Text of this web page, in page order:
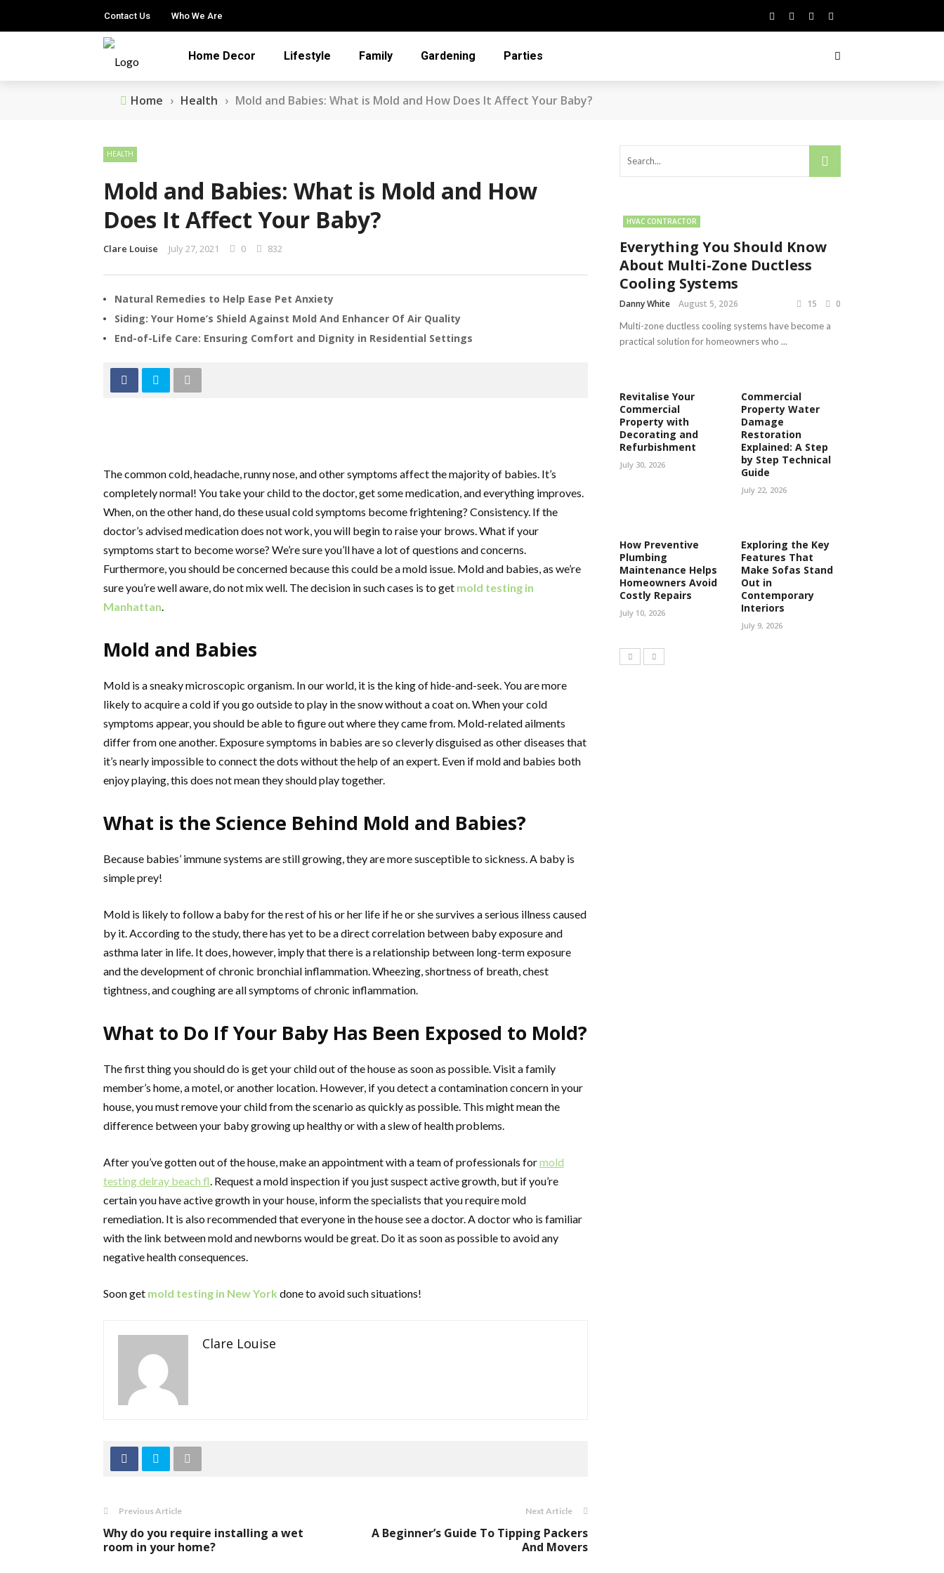
Contact Us Who We Are
Home Decor Lifestyle Family Gardening Parties
Home › Health › Mold and Babies: What is Mold and How Does It Affect Your Baby?
HEALTH
Mold and Babies: What is Mold and How
Does It Affect Your Baby?
Clare Louise July 27, 2021 0 832
Natural Remedies to Help Ease Pet Anxiety
Siding: Your Home’s Shield Against Mold And Enhancer Of Air Quality
End-of-Life Care: Ensuring Comfort and Dignity in Residential Settings
The common cold, headache, runny nose, and other symptoms affect the majority of babies. It’s
completely normal! You take your child to the doctor, get some medication, and everything improves.
When, on the other hand, do these usual cold symptoms become frightening? Consistency. If the
doctor’s advised medication does not work, you will begin to raise your brows. What if your
symptoms start to become worse? We’re sure you’ll have a lot of questions and concerns.
Furthermore, you should be concerned because this could be a mold issue. Mold and babies, as we’re
sure you’re well aware, do not mix well. The decision in such cases is to get mold testing in
Manhattan.
Mold and Babies
Mold is a sneaky microscopic organism. In our world, it is the king of hide-and-seek. You are more
likely to acquire a cold if you go outside to play in the snow without a coat on. When your cold
symptoms appear, you should be able to figure out where they came from. Mold-related ailments
differ from one another. Exposure symptoms in babies are so cleverly disguised as other diseases that
it’s nearly impossible to connect the dots without the help of an expert. Even if mold and babies both
enjoy playing, this does not mean they should play together.
What is the Science Behind Mold and Babies?
Because babies’ immune systems are still growing, they are more susceptible to sickness. A baby is
simple prey!
Mold is likely to follow a baby for the rest of his or her life if he or she survives a serious illness caused
by it. According to the study, there has yet to be a direct correlation between baby exposure and
asthma later in life. It does, however, imply that there is a relationship between long-term exposure
and the development of chronic bronchial inflammation. Wheezing, shortness of breath, chest
tightness, and coughing are all symptoms of chronic inflammation.
What to Do If Your Baby Has Been Exposed to Mold?
The first thing you should do is get your child out of the house as soon as possible. Visit a family
member’s home, a motel, or another location. However, if you detect a contamination concern in your
house, you must remove your child from the scenario as quickly as possible. This might mean the
difference between your baby growing up healthy or with a slew of health problems.
After you’ve gotten out of the house, make an appointment with a team of professionals formold
testing delray beach fl. Request a mold inspection if you just suspect active growth, but if you’re
certain you have active growth in your house, inform the specialists that you require mold
remediation. It is also recommended that everyone in the house see a doctor. A doctor who is familiar
with the link between mold and newborns would be great. Do it as soon as possible to avoid any
negative health consequences.
Soon get mold testing in New York done to avoid such situations!
Clare Louise
Previous Article
Why do you require installing a wet
room in your home?
Next Article
A Beginner’s Guide To Tipping Packers
And Movers
HVAC CONTRACTOR
Everything You Should Know
About Multi-Zone Ductless
Cooling Systems
Danny White August 5, 2026 15 0
Multi-zone ductless cooling systems have become a
practical solution for homeowners who ...
Revitalise Your
Commercial
Property with
Decorating and
Refurbishment
July 30, 2026
Commercial
Property Water
Damage
Restoration
Explained: A Step
by Step Technical
Guide
July 22, 2026
How Preventive
Plumbing
Maintenance Helps
Homeowners Avoid
Costly Repairs
July 10, 2026
Exploring the Key
Features That
Make Sofas Stand
Out in
Contemporary
Interiors
July 9, 2026